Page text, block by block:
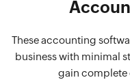
These accounting
business with minimal
gain